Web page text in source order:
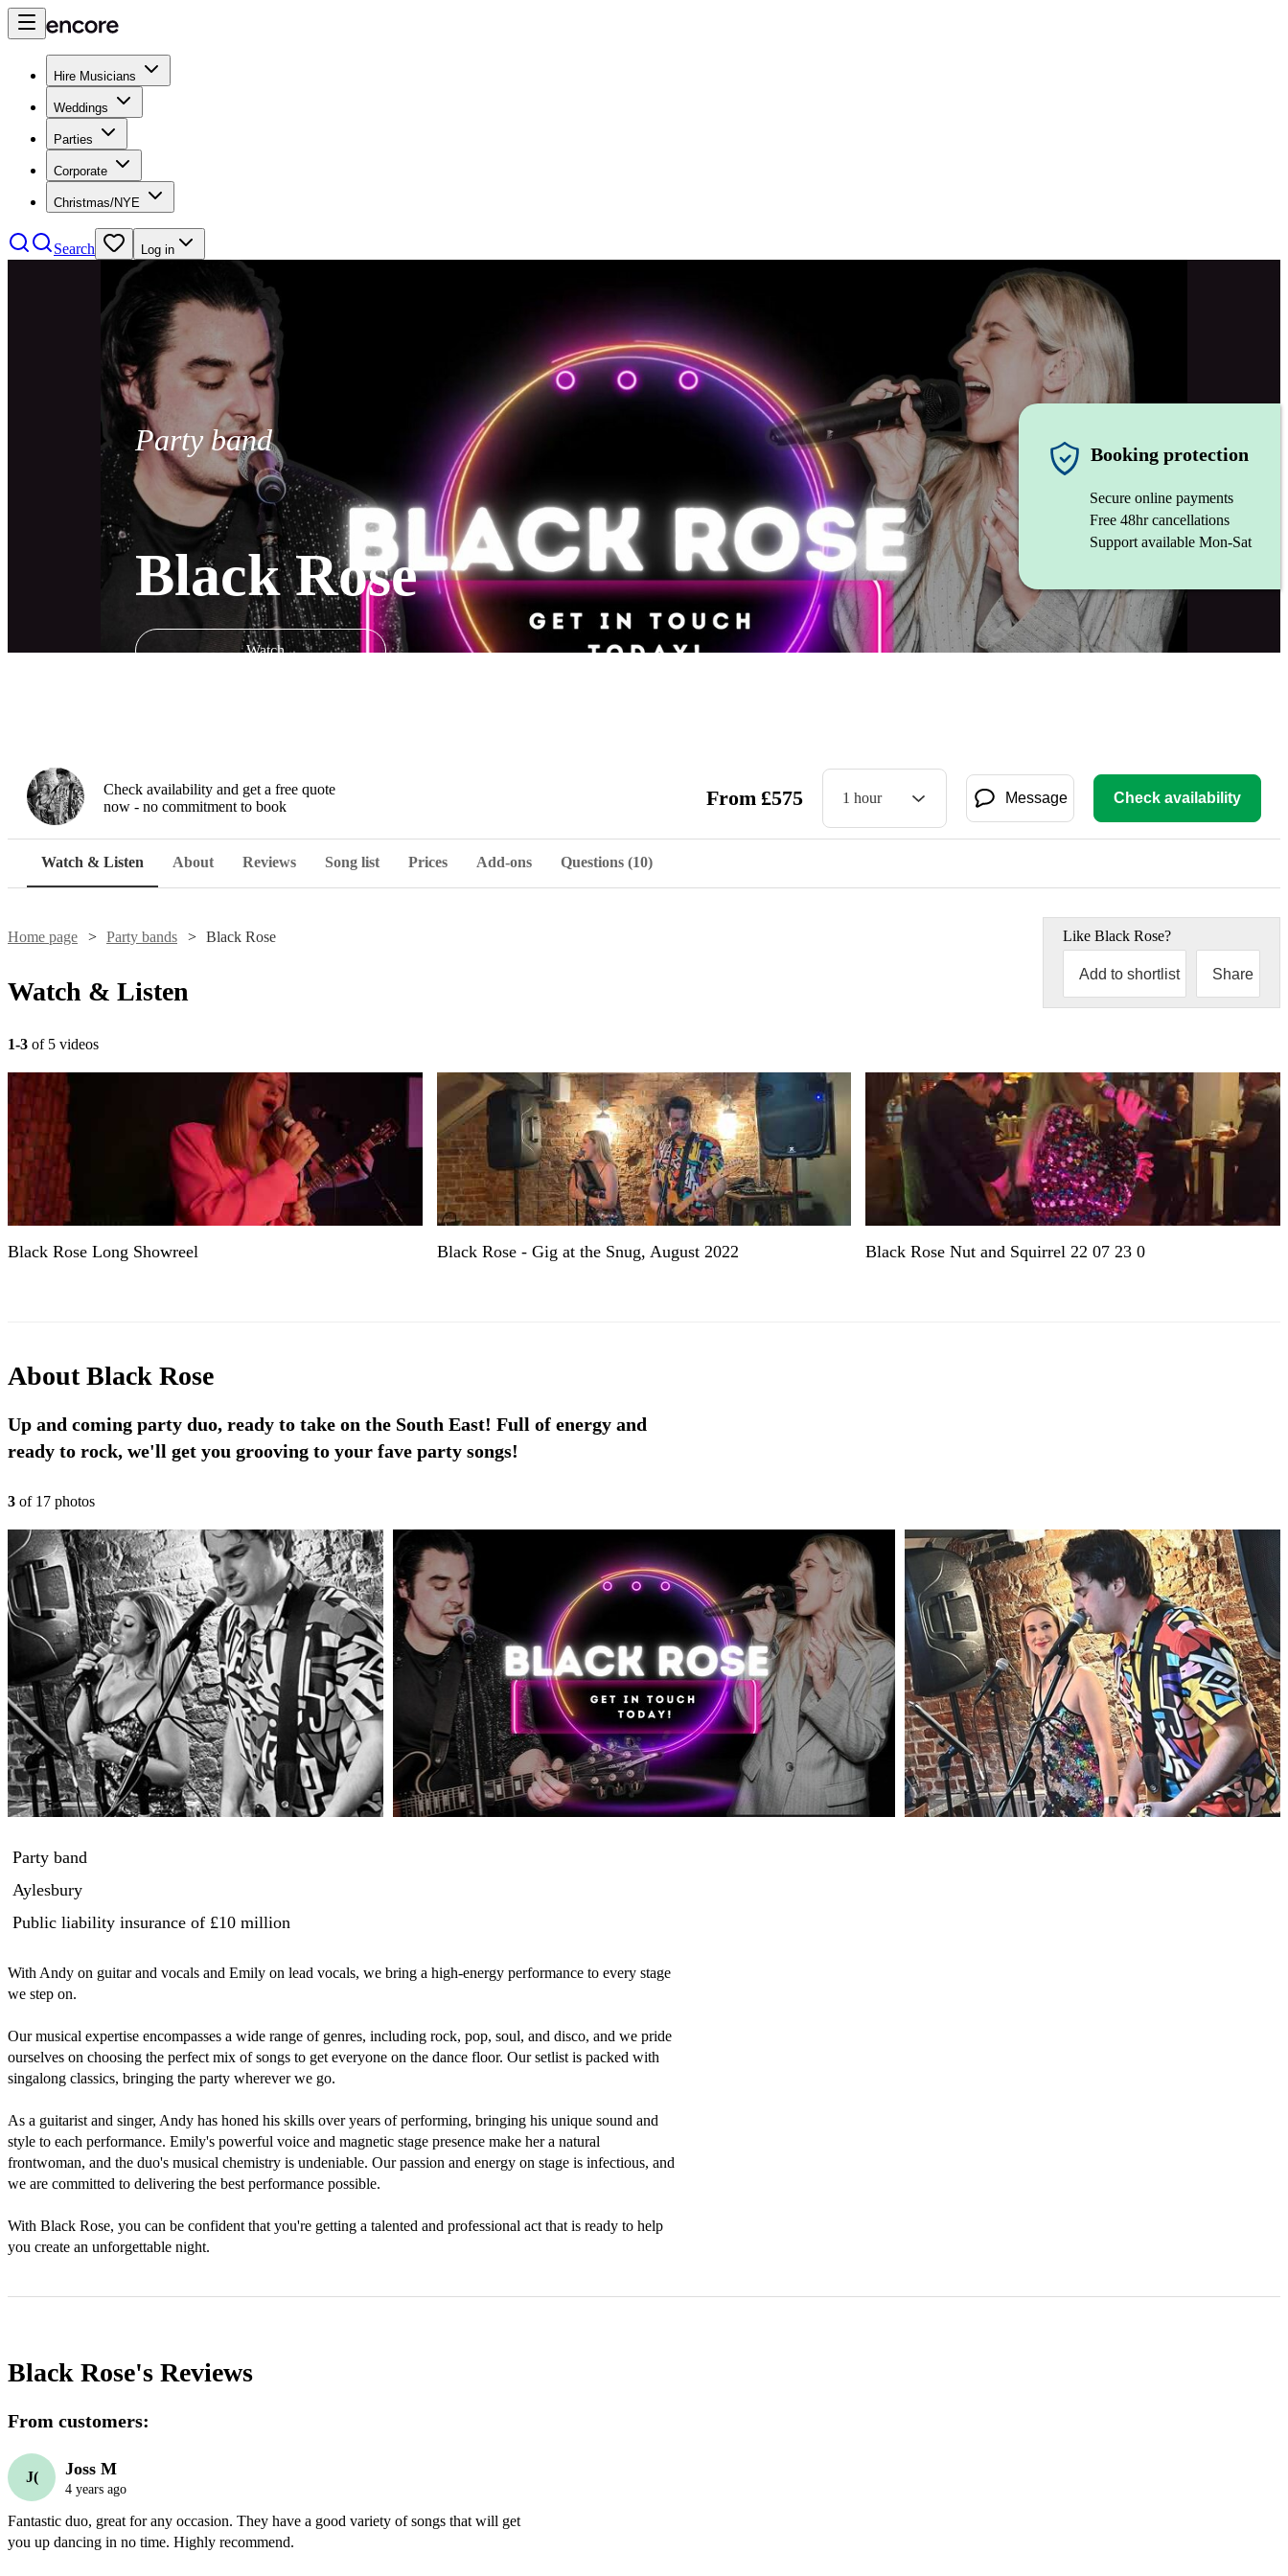
Hire Musicians
Weddings
Parties
Corporate
Christmas/NYE
Search Log in
Party band
Black Rose
Watch
Booking protection
Secure online payments
Free 48hr cancellations
Support available Mon-Sat
Check availability and get a free quote
now - no commitment to book
From £575 1 hour Message Check availability
Watch & Listen About Reviews Song list Prices Add-ons Questions (10)
Home page Party bands Black Rose Like Black Rose?
Add to shortlist Share
Watch & Listen
1-3 of 5 videos
Black Rose Long Showreel Black Rose - Gig at the Snug, August 2022 Black Rose Nut and Squirrel 22 07 23 0
AboutBlack Rose
Up and coming party duo, ready to take on the South East! Full of energy and
ready to rock, we'll get you grooving to your fave party songs!
3 of 17 photos
Party band
Aylesbury
Public liability insurance of £10 million
With Andy on guitar and vocals and Emily on lead vocals, we bring a high-energy performance to every stage
we step on.
Our musical expertise encompasses a wide range of genres, including rock, pop, soul, and disco, and we pride
ourselves on choosing the perfect mix of songs to get everyone on the dance floor. Our setlist is packed with
singalong classics, bringing the party wherever we go.
As a guitarist and singer, Andy has honed his skills over years of performing, bringing his unique sound and
style to each performance. Emily's powerful voice and magnetic stage presence make her a natural
frontwoman, and the duo's musical chemistry is undeniable. Our passion and energy on stage is infectious, and
we are committed to delivering the best performance possible.
With Black Rose, you can be confident that you're getting a talented and professional act that is ready to help
you create an unforgettable night.
Black Rose's Reviews
From customers:
J( Joss M
4 years ago
Fantastic duo, great for any occasion. They have a good variety of songs that will get
you up dancing in no time. Highly recommend.